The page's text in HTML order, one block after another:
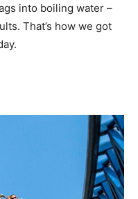
into boiling water –
That’s how we got